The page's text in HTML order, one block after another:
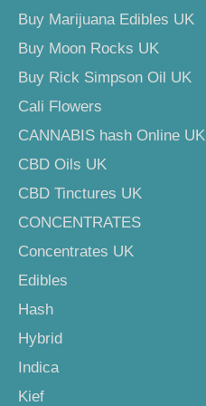
Buy Marijuana Edibles UK
Buy Moon Rocks UK
Buy Rick Simpson Oil UK
Cali Flowers
CANNABIS hash Online UK
CBD Oils UK
CBD Tinctures UK
CONCENTRATES
Concentrates UK
Edibles
Hash
Hybrid
Indica
Kief